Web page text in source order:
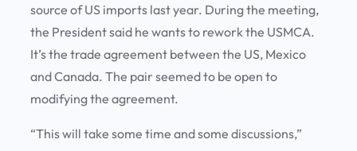
source of US imports last year. During the meeting,
the President said he wants to rework the USMCA.
It’s the trade agreement between the US, Mexico
and Canada. The pair seemed to be open to
modifying the agreement.
“This will take some time and some discussions,”